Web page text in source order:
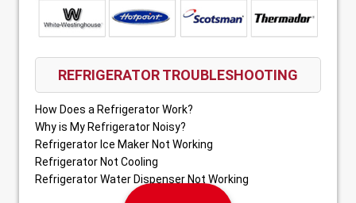
REFRIGERATOR TROUBLESHOOTING
How Does a Refrigerator Work?
Why is My Refrigerator Noisy?
Refrigerator Ice Maker Not Working
Refrigerator Not Cooling
Refrigerator Water Dispenser Not Working